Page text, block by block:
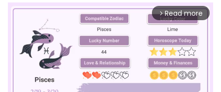
arrow_forward_ios Read more